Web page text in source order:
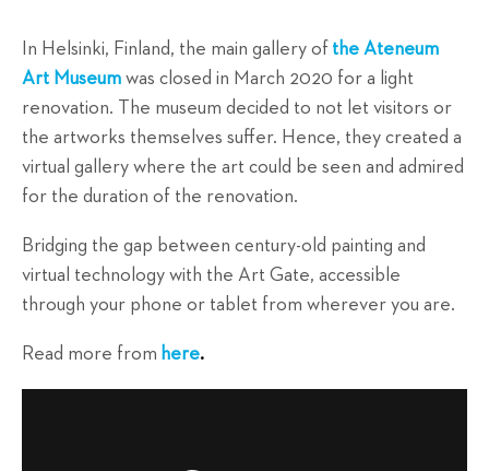
In Helsinki, Finland, the main gallery of the Ateneum
Art Museum was closed in March 2020 for a light
renovation. The museum decided to not let visitors or
the artworks themselves suffer. Hence, they created a
virtual gallery where the art could be seen and admired
for the duration of the renovation.
Bridging the gap between century-old painting and
virtual technology with the Art Gate, accessible
through your phone or tablet from wherever you are.
Read more from here.